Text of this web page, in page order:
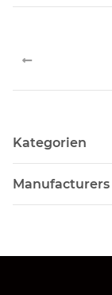
Kategorien
Manufacturers